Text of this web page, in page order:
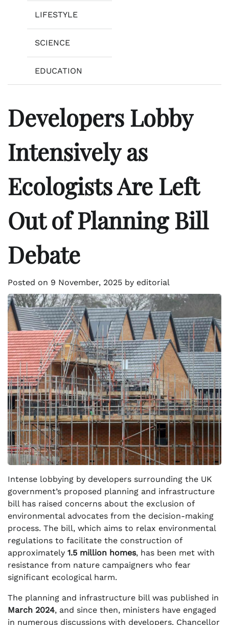
LIFESTYLE
SCIENCE
EDUCATION
Developers Lobby
Intensively as
Ecologists Are Left
Out of Planning Bill
Debate
Posted on 9 November, 2025 by editorial
Intense lobbying by developers surrounding the UK
government’s proposed planning and infrastructure
bill has raised concerns about the exclusion of
environmental advocates from the decision-making
process. The bill, which aims to relax environmental
regulations to facilitate the construction of
approximately 1.5 million homes, has been met with
resistance from nature campaigners who fear
significant ecological harm.
The planning and infrastructure bill was published in
March 2024, and since then, ministers have engaged
in numerous discussions with developers. Chancellor